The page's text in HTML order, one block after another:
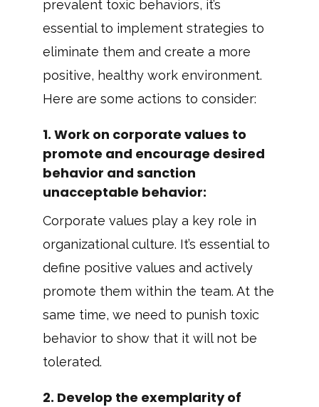
prevalent toxic behaviors, it’s
essential to implement strategies to
eliminate them and create a more
positive, healthy work environment.
Here are some actions to consider:
1. Work on corporate values to
promote and encourage desired
behavior and sanction
unacceptable behavior:
Corporate values play a key role in
organizational culture. It’s essential to
define positive values and actively
promote them within the team. At the
same time, we need to punish toxic
behavior to show that it will not be
tolerated.
2. Develop the exemplarity of